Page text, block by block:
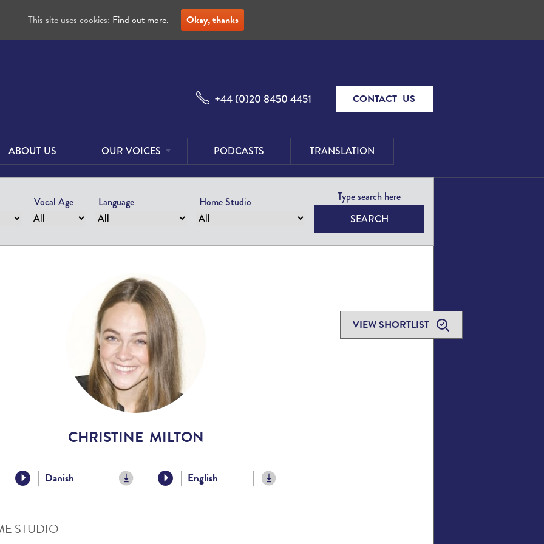
VIEW SHORTLIST
+44 (0)20 8450 4451 CONTACT US
ABOUT US
OUR VOICES
Male
Female
Voices
Voices
Voices
Regional
Accents
Home
Studios
PODCASTS TRANSLATION
Vocal Age Language
Home Studio
SEARCH
CHRISTINE MILTON
Danish English
STUDIO
This site uses cookies: Find out more. Okay, thanks